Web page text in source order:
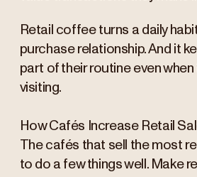
Retail coffee turns a daily
purchase relationship. And it
part of their routine even when
visiting.
How Cafés Increase Retail
The cafés that sell the most
to do a few things well. Make